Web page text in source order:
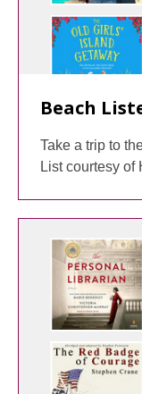
Beach
Take a trip to
List courtesy of